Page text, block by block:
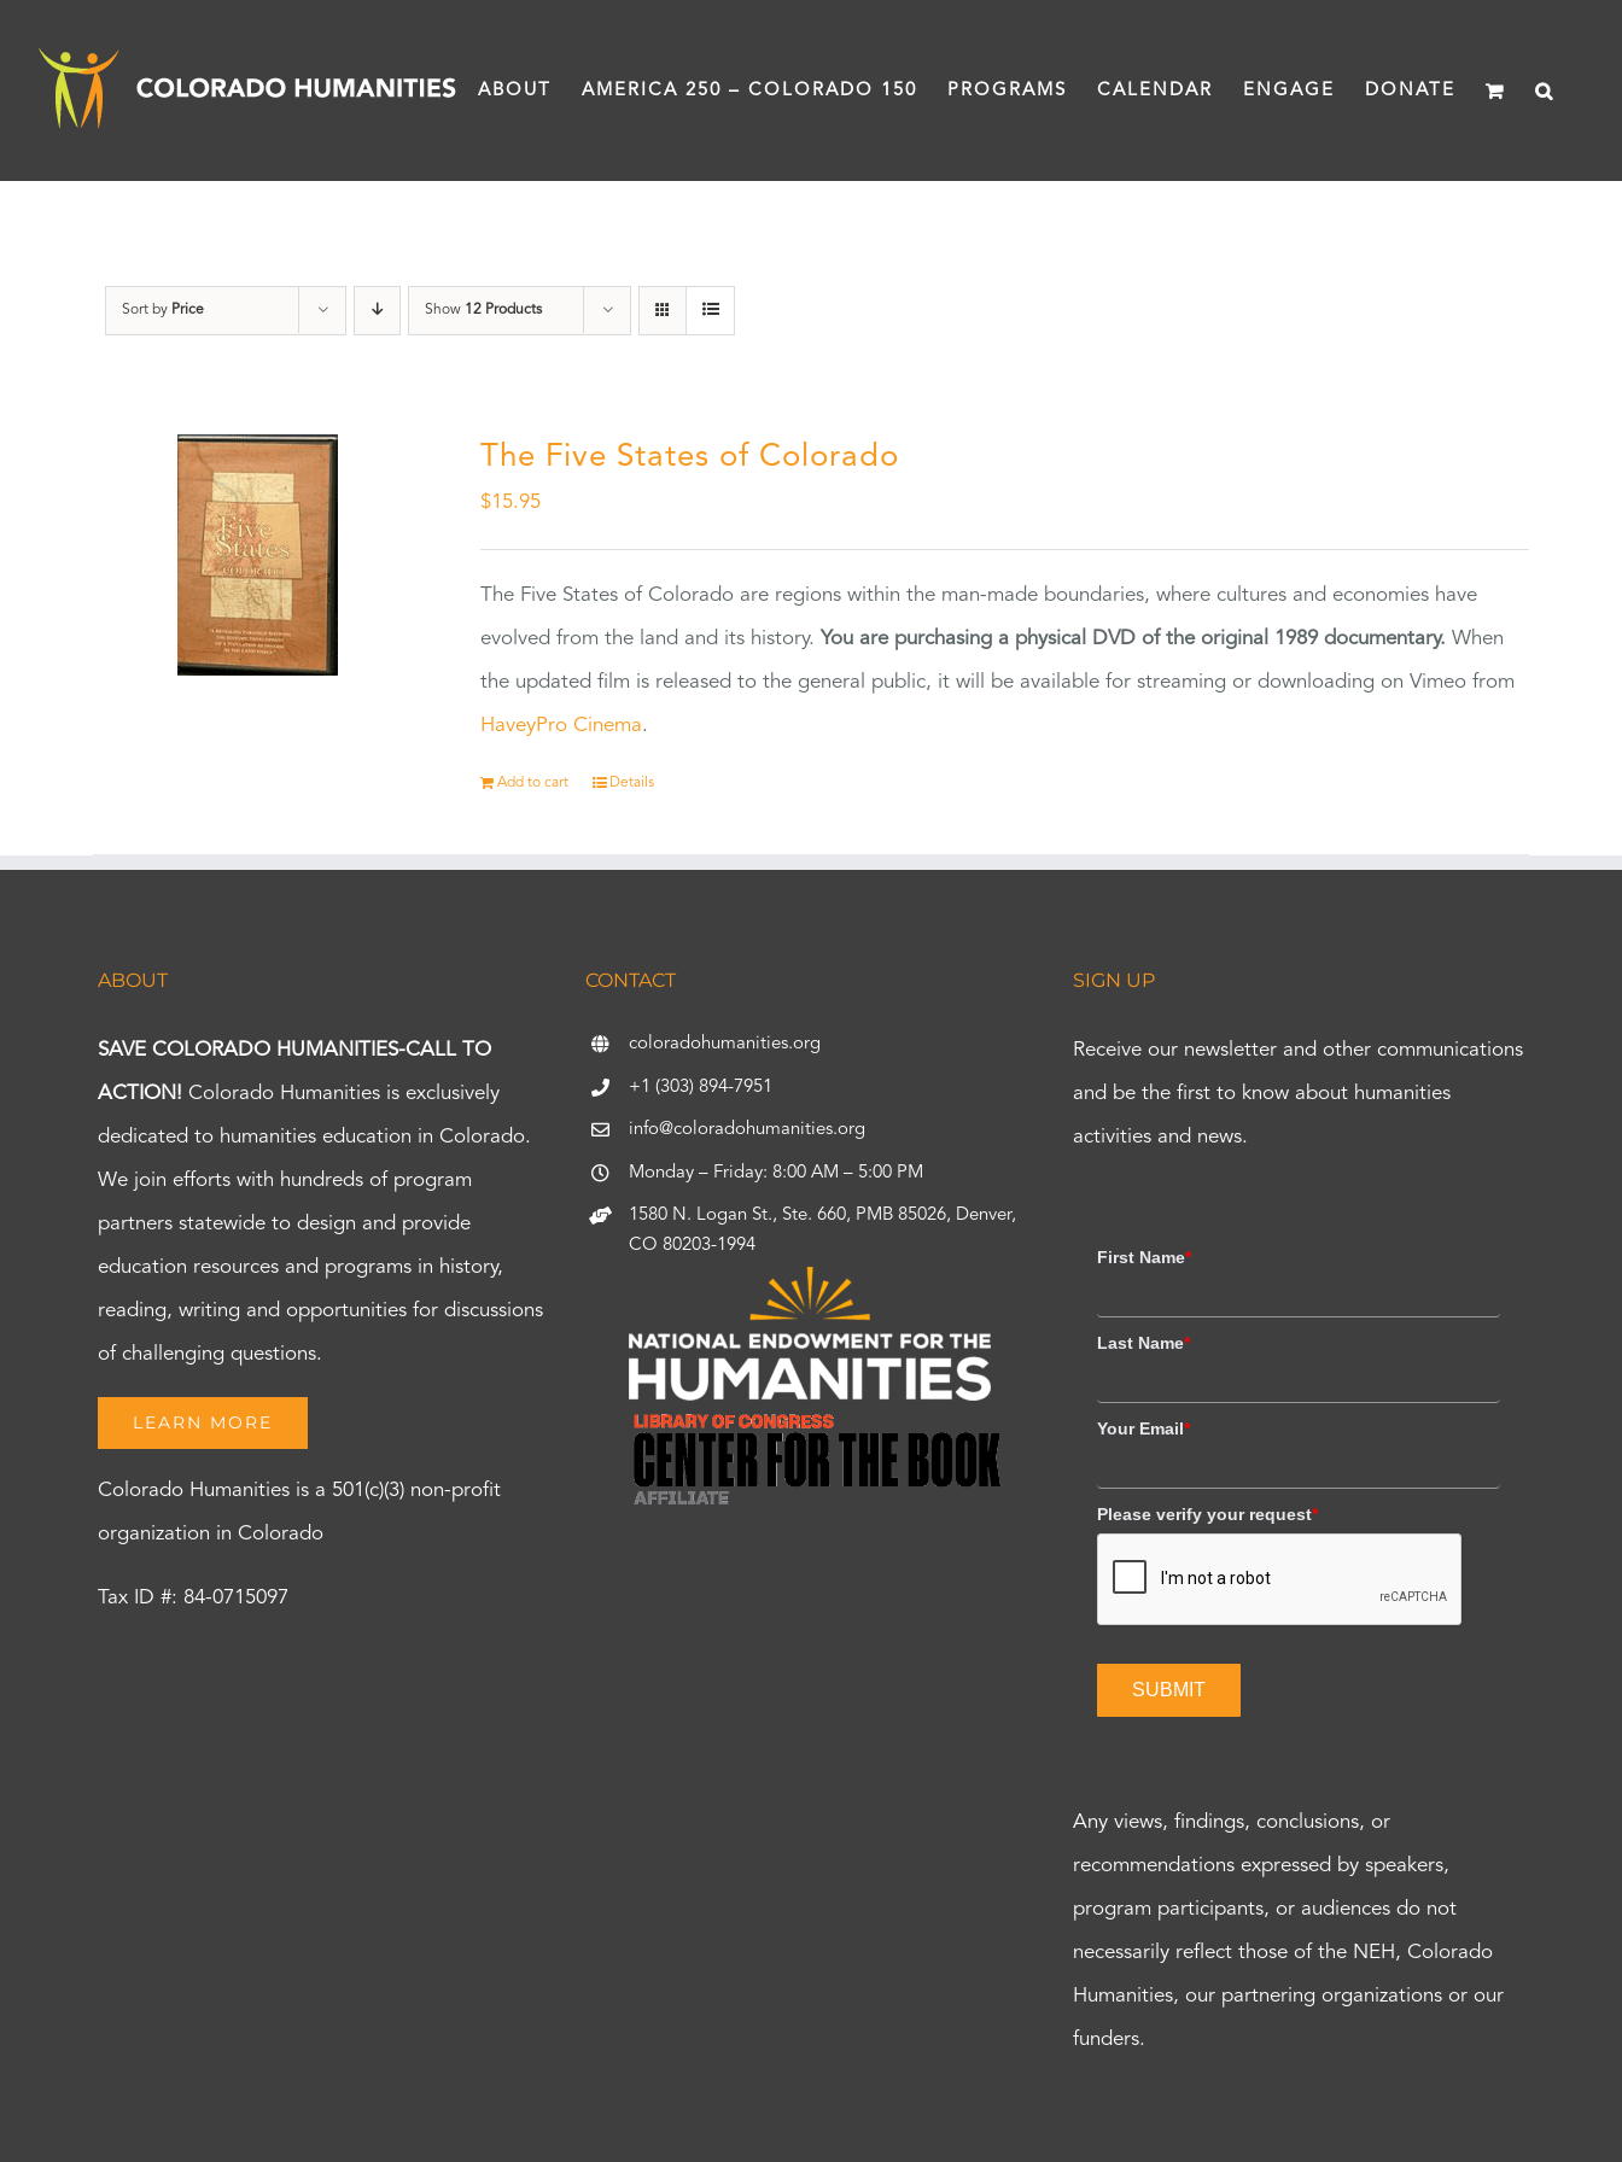
content
ABOUT AMERICA 250 – COLORADO 150 PROGRAMS CALENDAR ENGAGE DONATE
Sort by Price Show 12 Products
The Five States of Colorado
$15.95
The Five States of Colorado are regions within the man-made boundaries, where cultures and economies have
evolved from the land and its history. You are purchasing a physical DVD of the original 1989 documentary. When
the updated film is released to the general public, it will be available for streaming or downloading on Vimeo from
HaveyPro Cinema.
Add to cart Details
ABOUT
SAVE COLORADO HUMANITIES-CALL TO
ACTION! Colorado Humanities is exclusively
dedicated to humanities education in Colorado.
We join efforts with hundreds of program
partners statewide to design and provide
education resources and programs in history,
reading, writing and opportunities for discussions
of challenging questions.
LEARN MORE
Colorado Humanities is a 501(c)(3) non-profit
organization in Colorado
Tax ID #: 84-0715097
CONTACT
coloradohumanities.org
+1 (303) 894-7951
info@coloradohumanities.org
Monday – Friday: 8:00 AM – 5:00 PM
1580 N. Logan St., Ste. 660, PMB 85026, Denver,
CO 80203-1994
SIGN UP
Receive our newsletter and other communications
and be the first to know about humanities
activities and news.
First Name*
Last Name*
Your Email*
Please verify your request*
SUBMIT
Any views, findings, conclusions, or
recommendations expressed by speakers,
program participants, or audiences do not
necessarily reflect those of the NEH, Colorado
Humanities, our partnering organizations or our
funders.